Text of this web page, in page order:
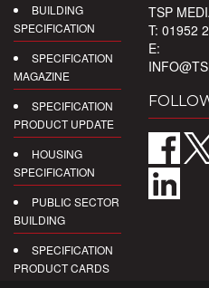
BUILDING
SPECIFICATION
SPECIFICATION
MAGAZINE
SPECIFICATION
PRODUCT UPDATE
HOUSING
SPECIFICATION
PUBLIC SECTOR
BUILDING
SPECIFICATION
PRODUCT CARDS
TSP
T: 01952
E: